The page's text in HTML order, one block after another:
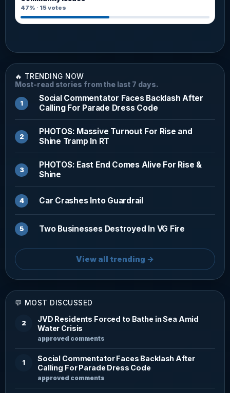
47% · 15 votes
🔥 TRENDING NOW
Most-read stories from the last 7 days.
Social Commentator Faces Backlash After
Calling For Parade Dress Code
PHOTOS: Massive Turnout For Rise and
Shine Tramp In RT
PHOTOS: East End Comes Alive For Rise &
Shine
Car Crashes Into Guardrail
Two Businesses Destroyed In VG Fire
View all trending →
💬 MOST DISCUSSED
2
JVD Residents Forced to Bathe in Sea Amid
Water Crisis
approved comments
1
Social Commentator Faces Backlash After
Calling For Parade Dress Code
approved comments